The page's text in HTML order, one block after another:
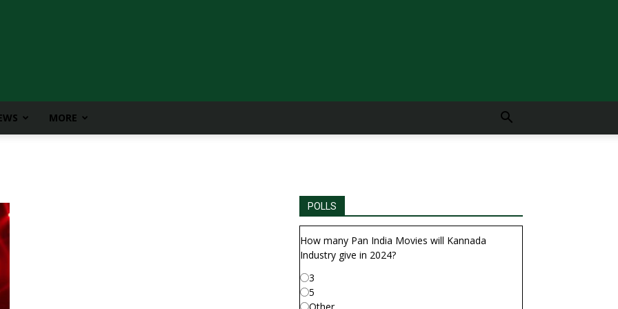
MORE
POLLS
How many Pan India Movies will Kannada
Industry give in 2024?
3
5